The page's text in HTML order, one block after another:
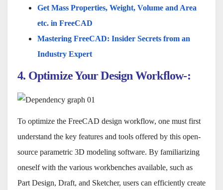
Get Mass Properties, Weight, Volume and Area
etc. in FreeCAD
Mastering FreeCAD: Insider Secrets from an
Industry Expert
4. Optimize Your Design Workflow-:
To optimize the FreeCAD design workflow, one must first
understand the key features and tools offered by this open-
source parametric 3D modeling software. By familiarizing
oneself with the various workbenches available, such as
Part Design, Draft, and Sketcher, users can efficiently create